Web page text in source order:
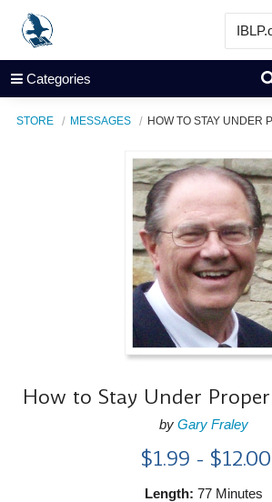
Store
Categories
STORE MESSAGES HOW TO STAY UNDER
How to Stay Under
by Gary Fraley
$1.99 - $12.00
Length: 77 Minutes